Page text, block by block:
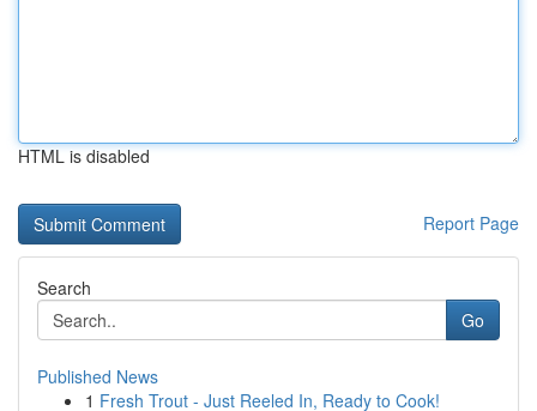
HTML is disabled
Report Page
Search
Go
Published News
1 Fresh Trout - Just Reeled In, Ready to Cook!